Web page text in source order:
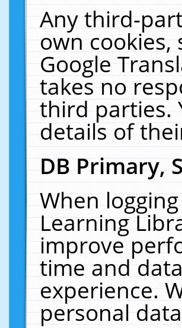
Any third-
own cookies,
Google
takes no
third parties.
details of
DB Primary,
When
Learning
improve
time and
experience.
personal